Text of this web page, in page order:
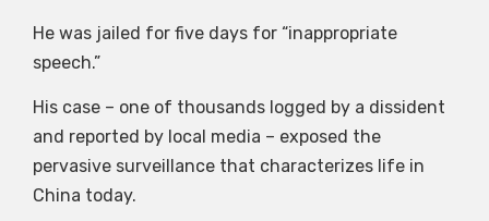
He was jailed for five days for “inappropriate
speech.”
His case – one of thousands logged by a dissident
and reported by local media – exposed the
pervasive surveillance that characterizes life in
China today.